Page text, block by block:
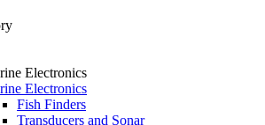
Electronics
Electronics
Fish Finders
Transducers and Sonar